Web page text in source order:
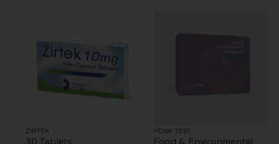
ZIRTEK
30 Tablets
YORK TEST
Food & Environmental